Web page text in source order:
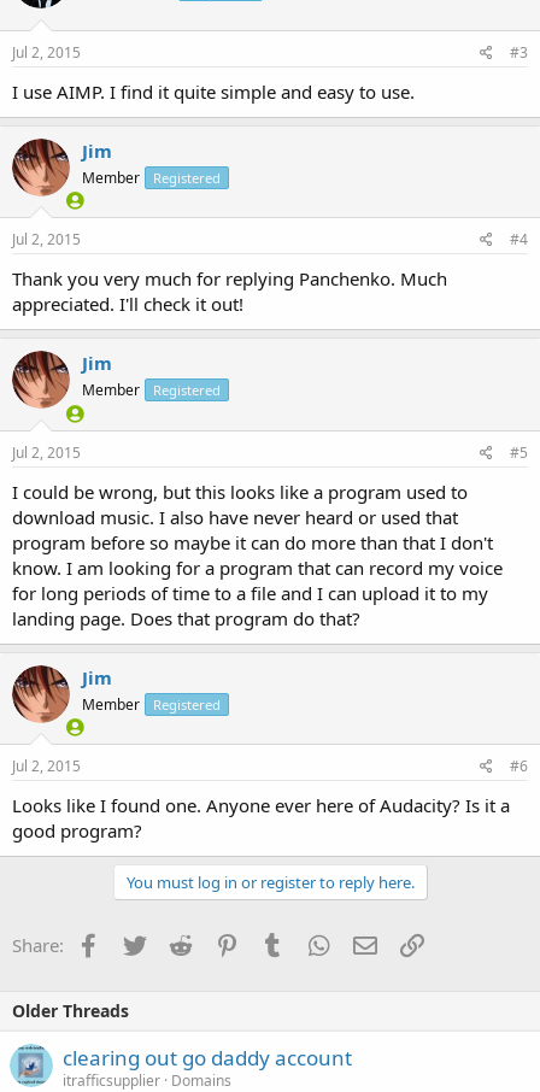
Jul 2, 2015 #3
I use AIMP. I find it quite simple and easy to use.
Jim
Member Registered
Jul 2, 2015 #4
Thank you very much for replying Panchenko. Much
appreciated. I'll check it out!
Jim
Member Registered
Jul 2, 2015 #5
I could be wrong, but this looks like a program used to
download music. I also have never heard or used that
program before so maybe it can do more than that I don't
know. I am looking for a program that can record my voice
for long periods of time to a file and I can upload it to my
landing page. Does that program do that?
Jim
Member Registered
Jul 2, 2015 #6
Looks like I found one. Anyone ever here of Audacity? Is it a
good program?
You must log in or register to reply here.
Share: Facebook
TwitterReddit PinterestTumblrWhatsApp
EmailLink
Older Threads
clearing out go daddy account
itrafficsupplier Domains